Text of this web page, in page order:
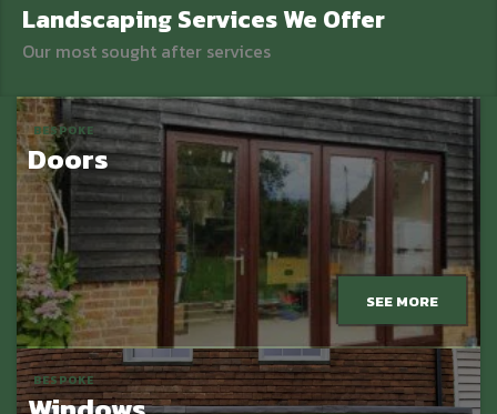
Landscaping Services We Offer
Our most sought after services
BESPOKE
Doors
SEE MORE
BESPOKE